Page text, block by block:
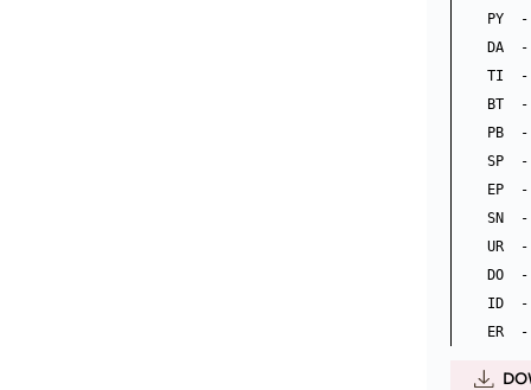
PY  -
DA  -
TI  -
BT  -
PB
SP  -
EP
SN  -
UR
DO
ID  -